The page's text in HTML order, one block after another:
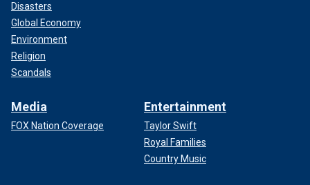
Disasters
Global Economy
Environment
Religion
Scandals
Media
FOX Nation Coverage
Entertainment
Taylor Swift
Royal Families
Country Music